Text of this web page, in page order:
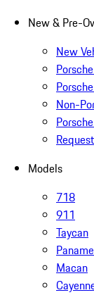
New & Pre-
New
Non-
Models
718
911
Taycan
Macan